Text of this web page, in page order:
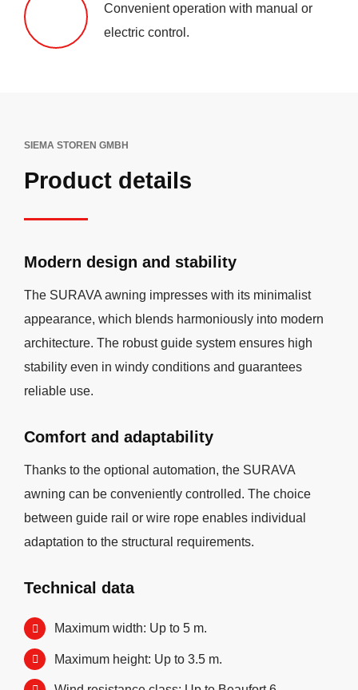
Convenient operation with manual or
electric control.
SIEMA STOREN GMBH
Product details
Modern design and stability
The SURAVA awning impresses with its minimalist
appearance, which blends harmoniously into modern
architecture. The robust guide system ensures high
stability even in windy conditions and guarantees
reliable use.
Comfort and adaptability
Thanks to the optional automation, the SURAVA
awning can be conveniently controlled. The choice
between guide rail or wire rope enables individual
adaptation to the structural requirements.
Technical data
Maximum width: Up to 5 m.
Maximum height: Up to 3.5 m.